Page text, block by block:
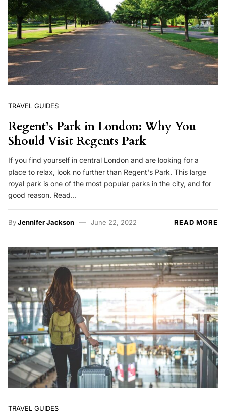
TRAVEL GUIDES
Regent’s Park in London: Why You
Should Visit Regents Park
If you find yourself in central London and are looking for a
place to relax, look no further than Regent's Park. This large
royal park is one of the most popular parks in the city, and for
good reason. Read…
ByJennifer Jackson June 22, 2022 READ MORE
TRAVEL GUIDES